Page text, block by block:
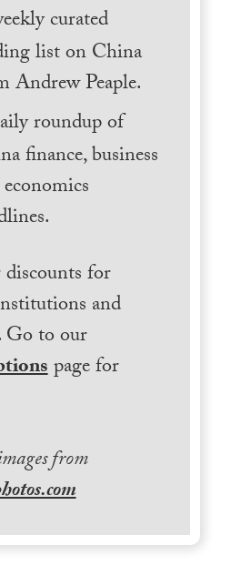
curated
list on China
Andrew Peaple.
roundup of
finance, business
for
and
Go to our
page for
from